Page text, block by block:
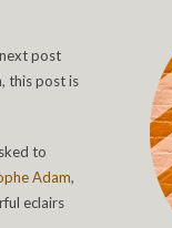
post
this post is
to
Adam,
eclairs